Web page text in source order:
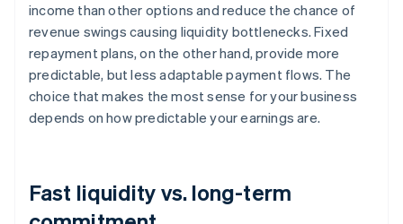
income than other options and reduce the chance of
revenue swings causing liquidity bottlenecks. Fixed
repayment plans, on the other hand, provide more
predictable, but less adaptable payment flows. The
choice that makes the most sense for your business
depends on how predictable your earnings are.
Fast liquidity vs. long-term